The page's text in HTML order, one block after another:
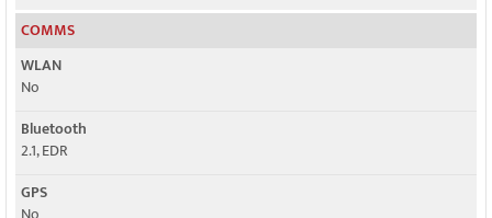
COMMS
WLAN
No
Bluetooth
2.1, EDR
GPS